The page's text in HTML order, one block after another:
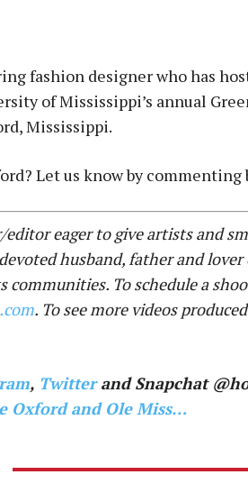
fashion designer who has
of Mississippi’s annual
Mississippi.
Let us know by commenting
eager to give artists and
husband, father and
To schedule a
. To see more videos
, Twitterand Snapchat
Oxford and Ole Miss…